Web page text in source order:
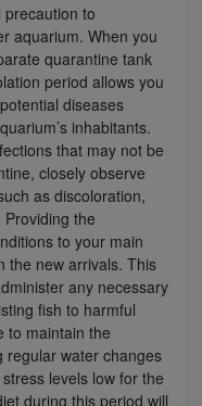
to
aquarium. When you
quarantine tank
period allows you
diseases
inhabitants.
that may not be
closely observe
as discoloration,
the
to your main
the new arrivals. This
any necessary
fish to harmful
to maintain the
regular water changes
levels low for the
during this period will